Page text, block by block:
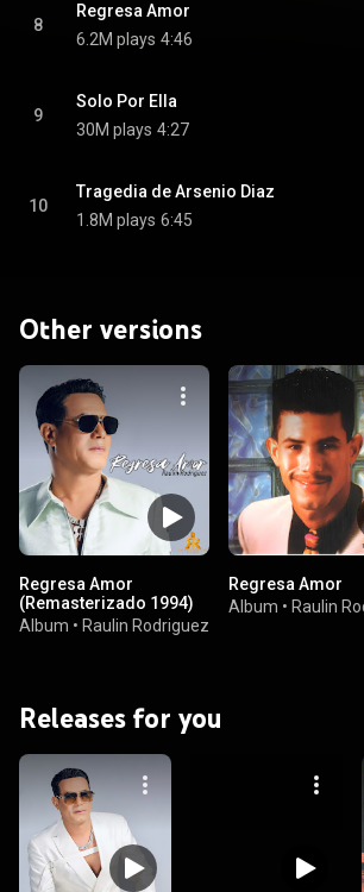
8
Regresa Amor
6.2M plays 4:46
9
Solo Por Ella
30M plays 4:27
10
Tragedia de Arsenio Diaz
1.8M plays 6:45
Other versions
Regresa Amor
(Remasterizado 1994)
Album • Raulin Rodriguez
Regresa Amor
Album • Raulin
Releases for you